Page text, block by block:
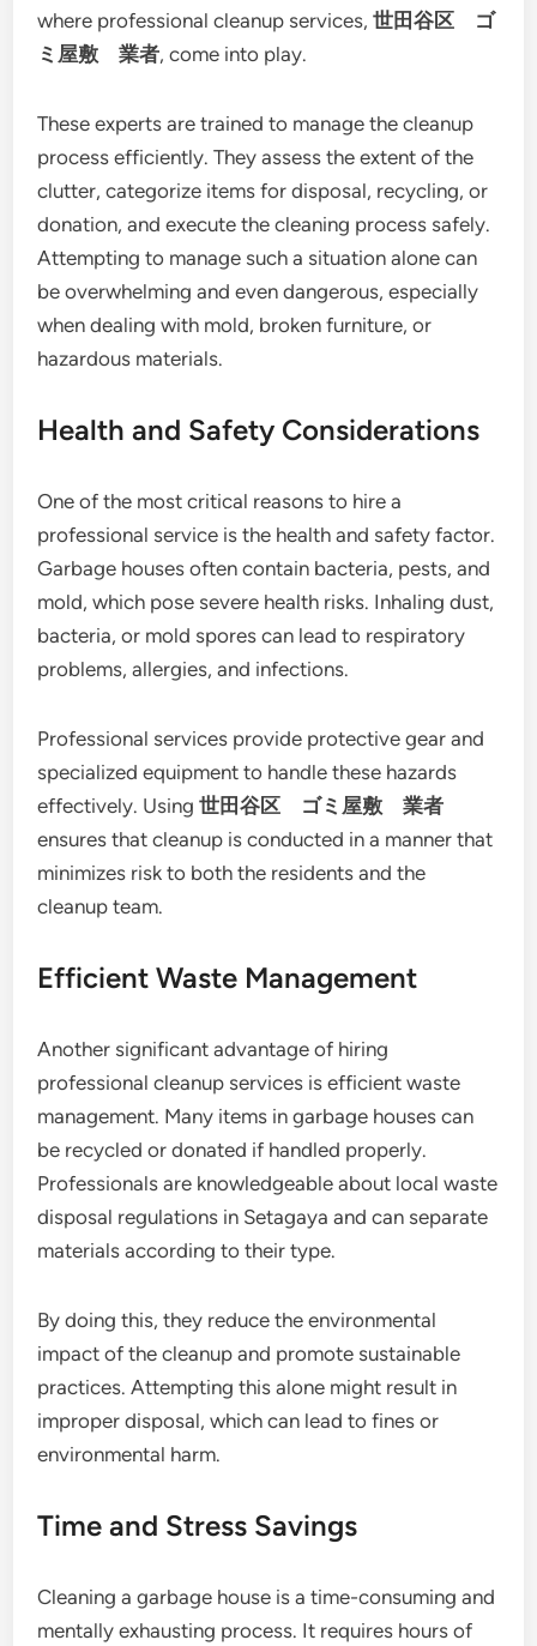
where professional cleanup services,世田谷区 ゴ
ミ屋敷 業者, come into play.
These experts are trained to manage the cleanup
process efficiently. They assess the extent of the
clutter, categorize items for disposal, recycling, or
donation, and execute the cleaning process safely.
Attempting to manage such a situation alone can
be overwhelming and even dangerous, especially
when dealing with mold, broken furniture, or
hazardous materials.
Health and Safety Considerations
One of the most critical reasons to hire a
professional service is the health and safety factor.
Garbage houses often contain bacteria, pests, and
mold, which pose severe health risks. Inhaling dust,
bacteria, or mold spores can lead to respiratory
problems, allergies, and infections.
Professional services provide protective gear and
specialized equipment to handle these hazards
effectively. Using世田谷区 ゴミ屋敷 業者
ensures that cleanup is conducted in a manner that
minimizes risk to both the residents and the
cleanup team.
Efficient Waste Management
Another significant advantage of hiring
professional cleanup services is efficient waste
management. Many items in garbage houses can
be recycled or donated if handled properly.
Professionals are knowledgeable about local waste
disposal regulations in Setagaya and can separate
materials according to their type.
By doing this, they reduce the environmental
impact of the cleanup and promote sustainable
practices. Attempting this alone might result in
improper disposal, which can lead to fines or
environmental harm.
Time and Stress Savings
Cleaning a garbage house is a time-consuming and
mentally exhausting process. It requires hours of